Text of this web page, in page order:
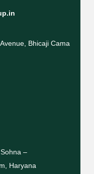
Bhicaji Cama
–
Haryana